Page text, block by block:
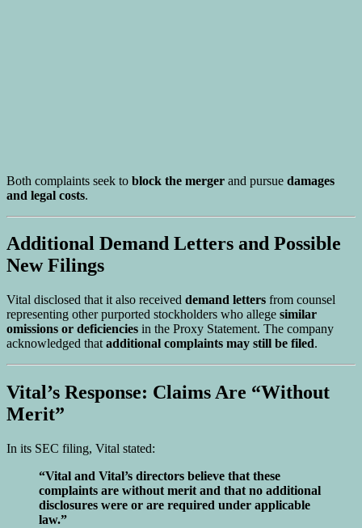
Both complaints seek to block the merger and pursue damages
and legal costs.
Additional Demand Letters and Possible
New Filings
Vital disclosed that it also received demand letters from counsel
representing other purported stockholders who allege similar
omissions or deficiencies in the Proxy Statement. The company
acknowledged that additional complaints may still be filed.
Vital’s Response: Claims Are “Without
Merit”
In its SEC filing, Vital stated:
“Vital and Vital’s directors believe that these
complaints are without merit and that no additional
disclosures were or are required under applicable
law.”